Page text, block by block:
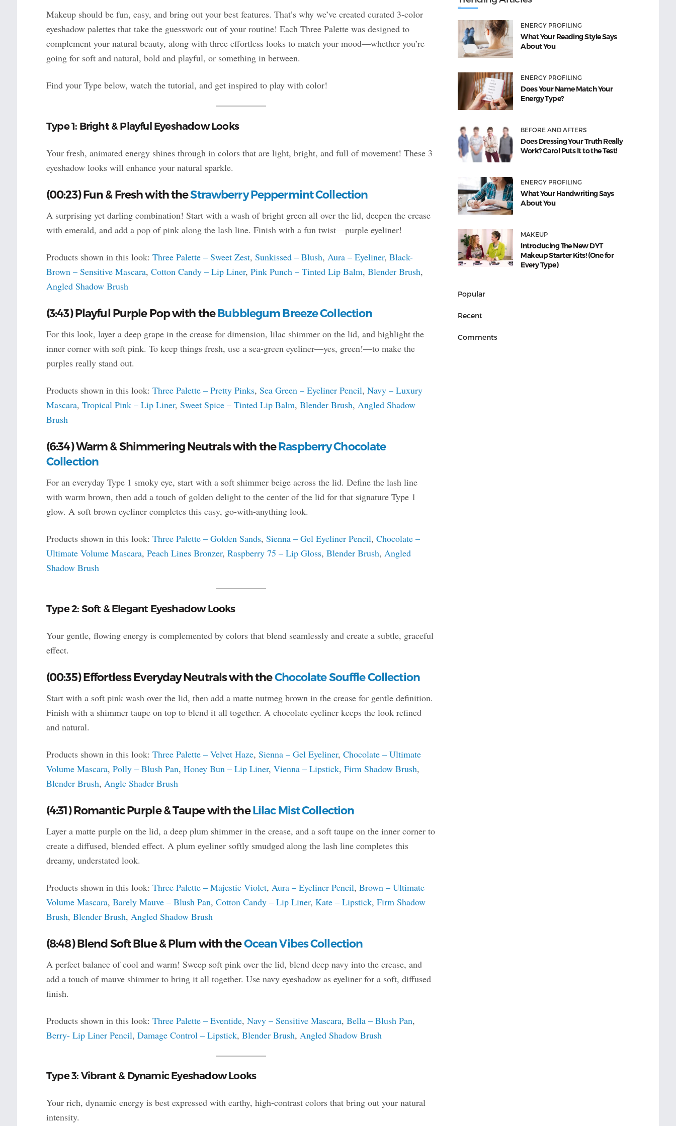
Makeup should be fun, easy, and bring out your best features. That’s why we’ve created curated 3-color
eyeshadow palettes that take the guesswork out of your routine! Each Three Palette was designed to
complement your natural beauty, along with three effortless looks to match your mood—whether you’re
going for soft and natural, bold and playful, or something in between.
Find your Type below, watch the tutorial, and get inspired to play with color!
Type 1: Bright & Playful Eyeshadow Looks
Your fresh, animated energy shines through in colors that are light, bright, and full of movement! These 3
eyeshadow looks will enhance your natural sparkle.
(00:23) Fun & Fresh with theStrawberry Peppermint Collection
A surprising yet darling combination! Start with a wash of bright green all over the lid, deepen the crease
with emerald, and add a pop of pink along the lash line. Finish with a fun twist—purple eyeliner!
Products shown in this look: Three Palette – Sweet Zest, Sunkissed – Blush, Aura – Eyeliner, Black-
Brown – Sensitive Mascara, Cotton Candy – Lip Liner, Pink Punch – Tinted Lip Balm, Blender Brush,
Angled Shadow Brush
(3:43) Playful Purple Pop with theBubblegum Breeze Collection
For this look, layer a deep grape in the crease for dimension, lilac shimmer on the lid, and highlight the
inner corner with soft pink. To keep things fresh, use a sea-green eyeliner—yes, green!—to make the
purples really stand out.
Products shown in this look: Three Palette – Pretty Pinks, Sea Green – Eyeliner Pencil, Navy – Luxury
Mascara, Tropical Pink – Lip Liner, Sweet Spice – Tinted Lip Balm, Blender Brush, Angled Shadow
Brush
(6:34) Warm & Shimmering Neutrals with theRaspberry Chocolate
Collection
For an everyday Type 1 smoky eye, start with a soft shimmer beige across the lid. Define the lash line
with warm brown, then add a touch of golden delight to the center of the lid for that signature Type 1
glow. A soft brown eyeliner completes this easy, go-with-anything look.
Products shown in this look: Three Palette – Golden Sands, Sienna – Gel Eyeliner Pencil, Chocolate –
Ultimate Volume Mascara, Peach Lines Bronzer, Raspberry 75 – Lip Gloss, Blender Brush, Angled
Shadow Brush
Type 2: Soft & Elegant Eyeshadow Looks
Your gentle, flowing energy is complemented by colors that blend seamlessly and create a subtle, graceful
effect.
(00:35) Effortless Everyday Neutrals with theChocolate Souffle Collection
Start with a soft pink wash over the lid, then add a matte nutmeg brown in the crease for gentle definition.
Finish with a shimmer taupe on top to blend it all together. A chocolate eyeliner keeps the look refined
and natural.
Products shown in this look: Three Palette – Velvet Haze, Sienna – Gel Eyeliner, Chocolate – Ultimate
Volume Mascara, Polly – Blush Pan, Honey Bun – Lip Liner, Vienna – Lipstick, Firm Shadow Brush,
Blender Brush, Angle Shader Brush
(4:31) Romantic Purple & Taupe with theLilac Mist Collection
Layer a matte purple on the lid, a deep plum shimmer in the crease, and a soft taupe on the inner corner to
create a diffused, blended effect. A plum eyeliner softly smudged along the lash line completes this
dreamy, understated look.
Products shown in this look: Three Palette – Majestic Violet, Aura – Eyeliner Pencil, Brown – Ultimate
Volume Mascara, Barely Mauve – Blush Pan, Cotton Candy – Lip Liner, Kate – Lipstick, Firm Shadow
Brush, Blender Brush, Angled Shadow Brush
(8:48) Blend Soft Blue & Plum with theOcean Vibes Collection
A perfect balance of cool and warm! Sweep soft pink over the lid, blend deep navy into the crease, and
add a touch of mauve shimmer to bring it all together. Use navy eyeshadow as eyeliner for a soft, diffused
finish.
Products shown in this look: Three Palette – Eventide, Navy – Sensitive Mascara, Bella – Blush Pan,
Berry- Lip Liner Pencil, Damage Control – Lipstick, Blender Brush, Angled Shadow Brush
Type 3: Vibrant & Dynamic Eyeshadow Looks
Your rich, dynamic energy is best expressed with earthy, high-contrast colors that bring out your natural
intensity.
ENERGY PROFILING
What Your Reading Style Says
About You
ENERGY PROFILING
Does Your Name Match Your
Energy Type?
BEFORE AND AFTERS
Does Dressing Your Truth Really
Work? Carol Puts It to the Test!
ENERGY PROFILING
What Your Handwriting Says
About You
MAKEUP
Introducing The New DYT
Makeup Starter Kits! (One for
Every Type)
Popular
Recent
Comments